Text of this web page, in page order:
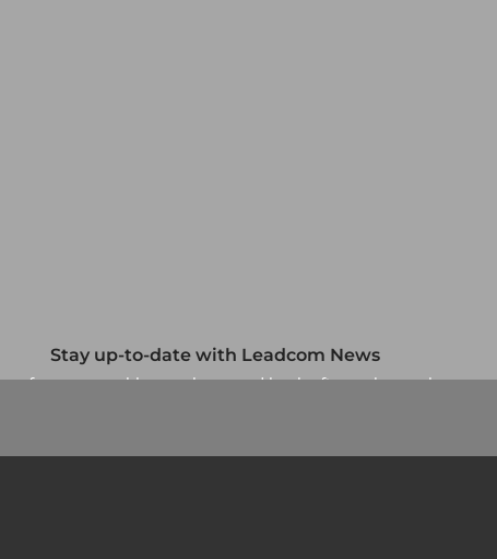
Stay up-to-date with Leadcom News
up for our monthly newsletter and be the first to know about